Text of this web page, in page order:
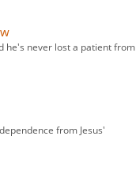
he's never lost a patient from
from Jesus'